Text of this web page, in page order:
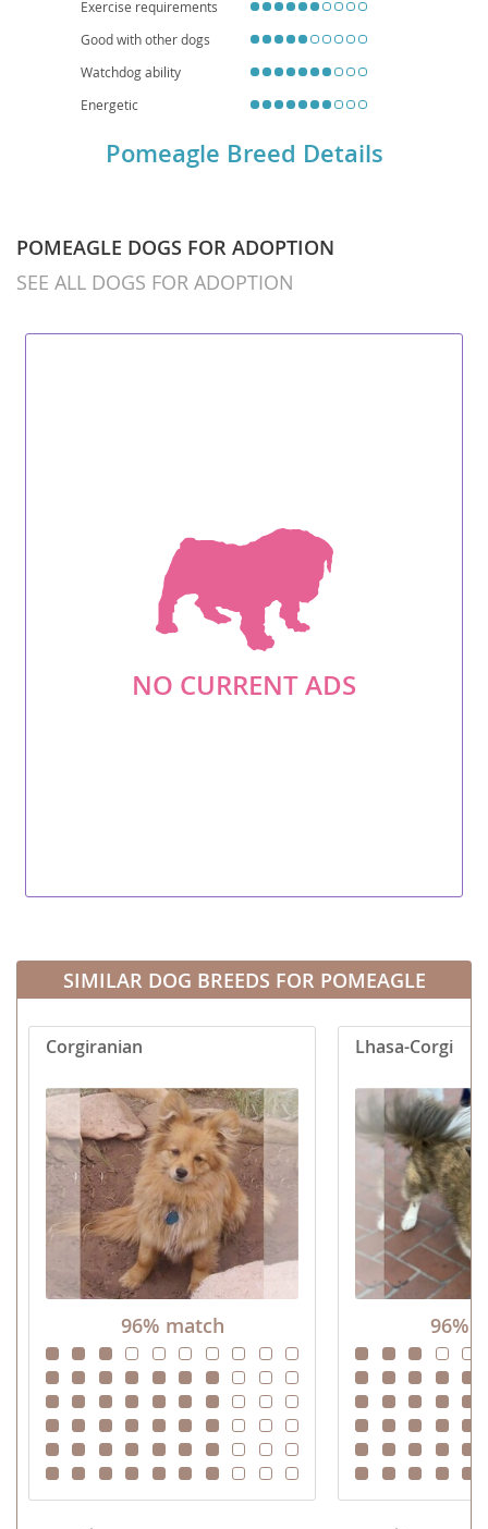
Exercise requirements
Good with other dogs
Watchdog ability
Energetic
Pomeagle Breed Details
POMEAGLE DOGS FOR ADOPTION
SEE ALL DOGS FOR ADOPTION
NO CURRENT ADS
SIMILAR DOG BREEDS FOR POMEAGLE
Corgiranian
96% match
Lhasa-Corgi
96%